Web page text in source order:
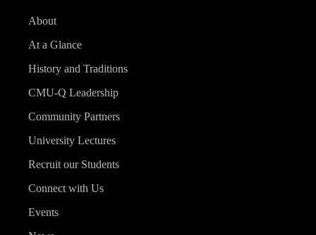
About
At a Glance
History and Traditions
CMU-Q Leadership
Community Partners
University Lectures
Recruit our Students
Connect with Us
Events